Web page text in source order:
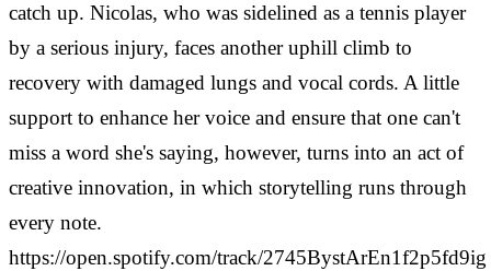
catch up. Nicolas, who was sidelined as a tennis player
by a serious injury, faces another uphill climb to
recovery with damaged lungs and vocal cords. A little
support to enhance her voice and ensure that one can't
miss a word she's saying, however, turns into an act of
creative innovation, in which storytelling runs through
every note.
https://open.spotify.com/track/2745BystArEn1f2p5fd9ig